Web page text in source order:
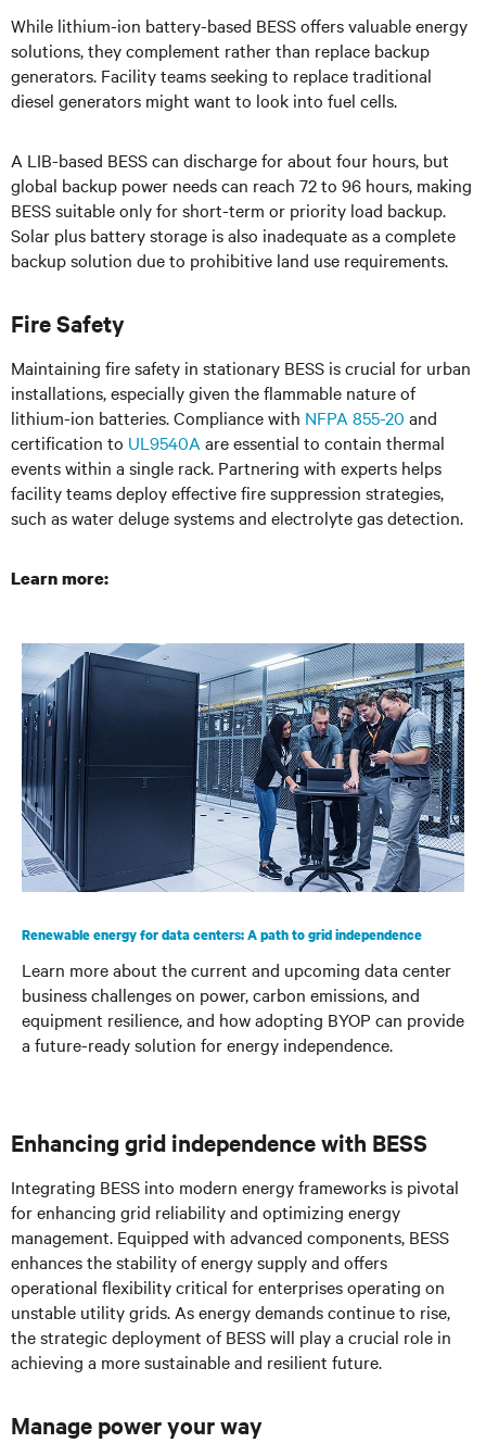
While lithium-ion battery-based BESS offers valuable energy
solutions, they complement rather than replace backup
generators. Facility teams seeking to replace traditional
diesel generators might want to look into fuel cells.
A LIB-based BESS can discharge for about four hours, but
global backup power needs can reach 72 to 96 hours, making
BESS suitable only for short-term or priority load backup.
Solar plus battery storage is also inadequate as a complete
backup solution due to prohibitive land use requirements.
Fire Safety
Maintaining fire safety in stationary BESS is crucial for urban
installations, especially given the flammable nature of
lithium-ion batteries. Compliance with NFPA 855-20 and
certification to UL9540A are essential to contain thermal
events within a single rack. Partnering with experts helps
facility teams deploy effective fire suppression strategies,
such as water deluge systems and electrolyte gas detection.
Learn more:
Renewable energy for data centers: A path to grid independence
Learn more about the current and upcoming data center
business challenges on power, carbon emissions, and
equipment resilience, and how adopting BYOP can provide
a future-ready solution for energy independence.
Enhancing grid independence with BESS
Integrating BESS into modern energy frameworks is pivotal
for enhancing grid reliability and optimizing energy
management. Equipped with advanced components, BESS
enhances the stability of energy supply and offers
operational flexibility critical for enterprises operating on
unstable utility grids. As energy demands continue to rise,
the strategic deployment of BESS will play a crucial role in
achieving a more sustainable and resilient future.
Manage power your way